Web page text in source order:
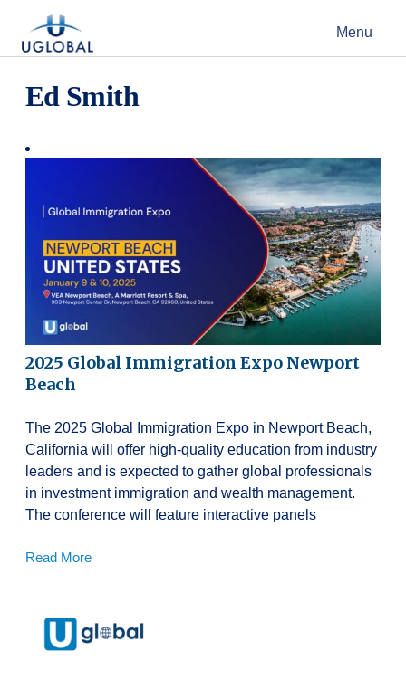
Main Navigation Menu
Ed Smith
2025 Global Immigration Expo Newport
Beach
The 2025 Global Immigration Expo in Newport Beach,
California will offer high-quality education from industry
leaders and is expected to gather global professionals
in investment immigration and wealth management.
The conference will feature interactive panels
Read More